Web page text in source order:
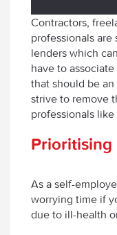
Contractors,
professionals
lenders which
have to
that should be
strive to remove
professionals like
Prioritising
As a self-
worrying time if
due to ill-health